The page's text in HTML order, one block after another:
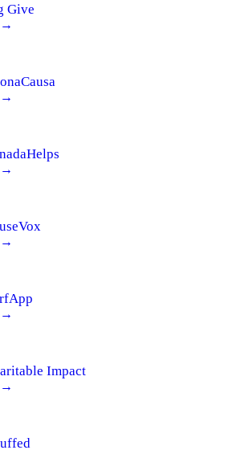
Give
→
→
→
→
→
Impact
→